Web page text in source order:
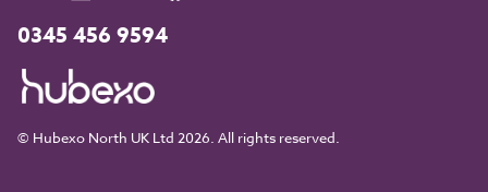
0345 456 9594
© Hubexo North UK Ltd 2026. All rights reserved.